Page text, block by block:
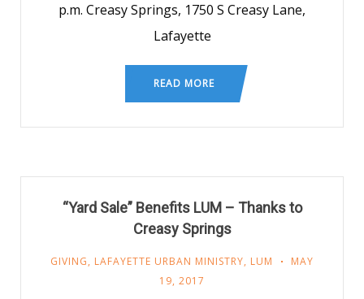
p.m. Creasy Springs, 1750 S Creasy Lane,
Lafayette
READ MORE
“Yard Sale” Benefits LUM – Thanks to
Creasy Springs
GIVING, LAFAYETTE URBAN MINISTRY, LUM
MAY
19, 2017